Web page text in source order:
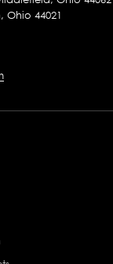
Ohio 44021